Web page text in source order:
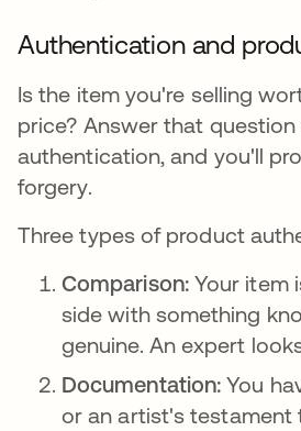
Authentication and
Is the item you're selling
price? Answer that
authentication, and you'll
forgery.
Three types of product
Comparison: Your item
side with something
genuine. An expert
Documentation:You
or an artist's testament